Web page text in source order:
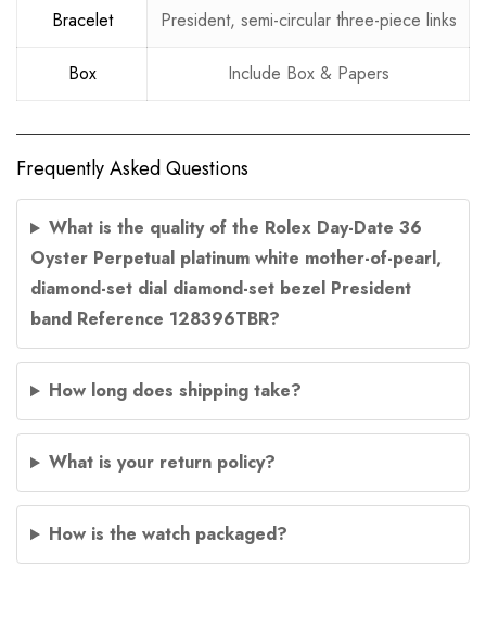
Bracelet President, semi-circular three-piece links
Box Include Box & Papers
Frequently Asked Questions
What is the quality of the Rolex Day-Date 36
Oyster Perpetual platinum white mother-of-pearl,
diamond-set dial diamond-set bezel President
band Reference 128396TBR?
How long does shipping take?
What is your return policy?
How is the watch packaged?